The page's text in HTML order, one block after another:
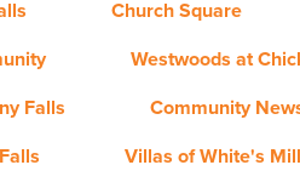
Church Square
Westwoods at
Falls
Community
Villas of White's Mill